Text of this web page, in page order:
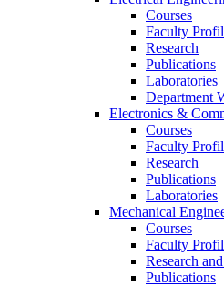
Courses
Faculty
Research
Publications
Laboratories
Department
Electronics &
Courses
Faculty
Research
Publications
Laboratories
Mechanical
Courses
Faculty
Research
Publications